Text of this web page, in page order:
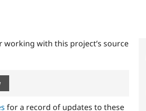
working with this project’s source
for a record of updates to these